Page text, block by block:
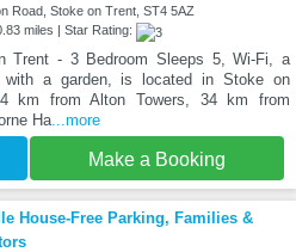
Road, Stoke on Trent, ST4 5AZ
miles | Star Rating:
Trent - 3 Bedroom Sleeps 5, Wi-Fi, a
with a garden, is located in Stoke on
km from Alton Towers, 34 km from
Ha...more
Make a Booking
House-Free Parking, Families &